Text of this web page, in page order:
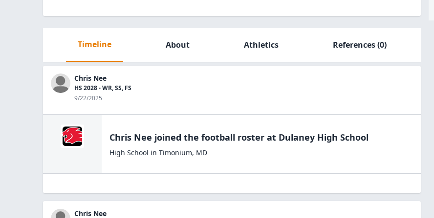
Timeline About Athletics References(0)
Chris Nee
HS 2028 - WR, SS, FS
9/22/2025
Chris Nee joined the football roster at Dulaney High School
High School in Timonium, MD
Chris Nee